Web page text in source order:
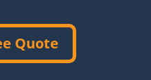
Quote